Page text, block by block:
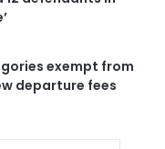
exempt from
departure fees